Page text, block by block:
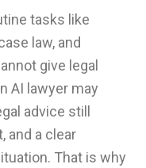
tasks like
law, and
give legal
AI lawyer may
advice still
and a clear
That is why